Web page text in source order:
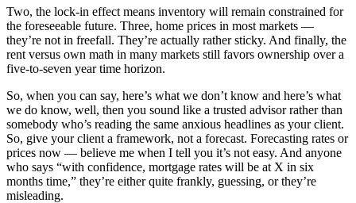
Two, the lock-in effect means inventory will remain constrained for
the foreseeable future. Three, home prices in most markets —
they’re not in freefall. They’re actually rather sticky. And finally, the
rent versus own math in many markets still favors ownership over a
five-to-seven year time horizon.
So, when you can say, here’s what we don’t know and here’s what
we do know, well, then you sound like a trusted advisor rather than
somebody who’s reading the same anxious headlines as your client.
So, give your client a framework, not a forecast. Forecasting rates or
prices now — believe me when I tell you it’s not easy. And anyone
who says “with confidence, mortgage rates will be at X in six
months time,” they’re either quite frankly, guessing, or they’re
misleading.